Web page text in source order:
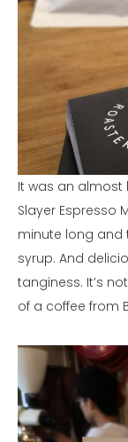
It was an almost
Slayer Espresso
minute long and
syrup. And
tanginess. It’s
of a coffee from